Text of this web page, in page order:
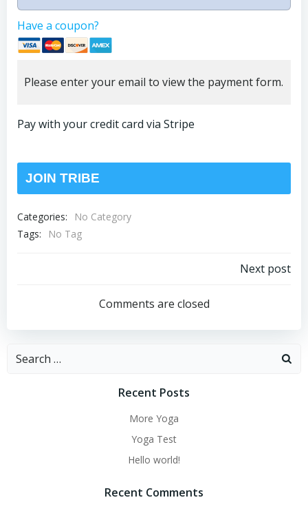
Have a coupon?
Please enter your email to view the payment form.
Pay with your credit card via Stripe
No val
Categories:
No Category
Tags:
No Tag
navigation
Next post
Comments are closed
Search
Recent Posts
More Yoga
Yoga Test
Hello world!
Recent Comments